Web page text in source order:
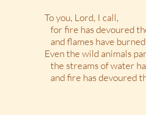
To you, Lord, I call,
for fire has devoured
and flames have
Even the wild animals
the streams of water
and fire has devoured